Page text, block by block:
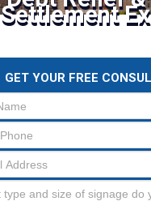
Settlement
GET YOUR FREE